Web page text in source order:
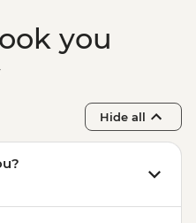
you
Hide all